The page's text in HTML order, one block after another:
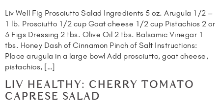
Liv Well Fig Prosciutto Salad Ingredients 5 oz. Arugula 1/2 –
1 lb. Prosciutto 1/2 cup Goat cheese 1/2 cup Pistachios 2 or
3 Figs Dressing 2 tbs. Olive Oil 2 tbs. Balsamic Vinegar 1
tbs. Honey Dash of Cinnamon Pinch of Salt Instructions:
Place arugula in a large bowl Add prosciutto, goat cheese,
pistachios, […]
LIV HEALTHY: CHERRY TOMATO
CAPRESE SALAD